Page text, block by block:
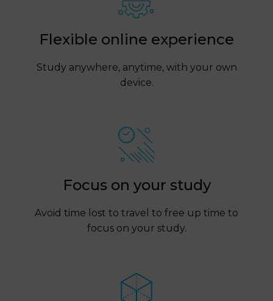
Flexible online experience
Study anywhere, anytime, with your own
device.
Focus on your study
Avoid time lost to travel to free up time to
focus on your study.